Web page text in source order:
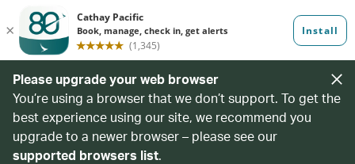
Please upgrade your web browser
You’re using a browser that we don’t support. To get the
best experience using our site, we recommend you
upgrade to a newer browser – please see our
supported browsers list.